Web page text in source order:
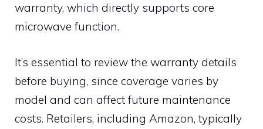
warranty, which directly supports core
microwave function.
It’s essential to review the warranty details
before buying, since coverage varies by
model and can affect future maintenance
costs. Retailers, including Amazon, typically